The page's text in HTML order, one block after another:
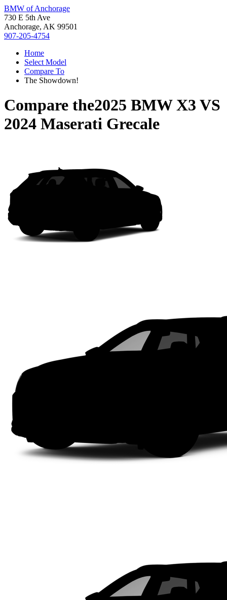
BMW of Anchorage
730 E 5th Ave
Anchorage, AK 99501
907-205-4754
Home
Select Model
Compare To
The Showdown!
Compare the2025 BMW X3 VS
2024 Maserati Grecale